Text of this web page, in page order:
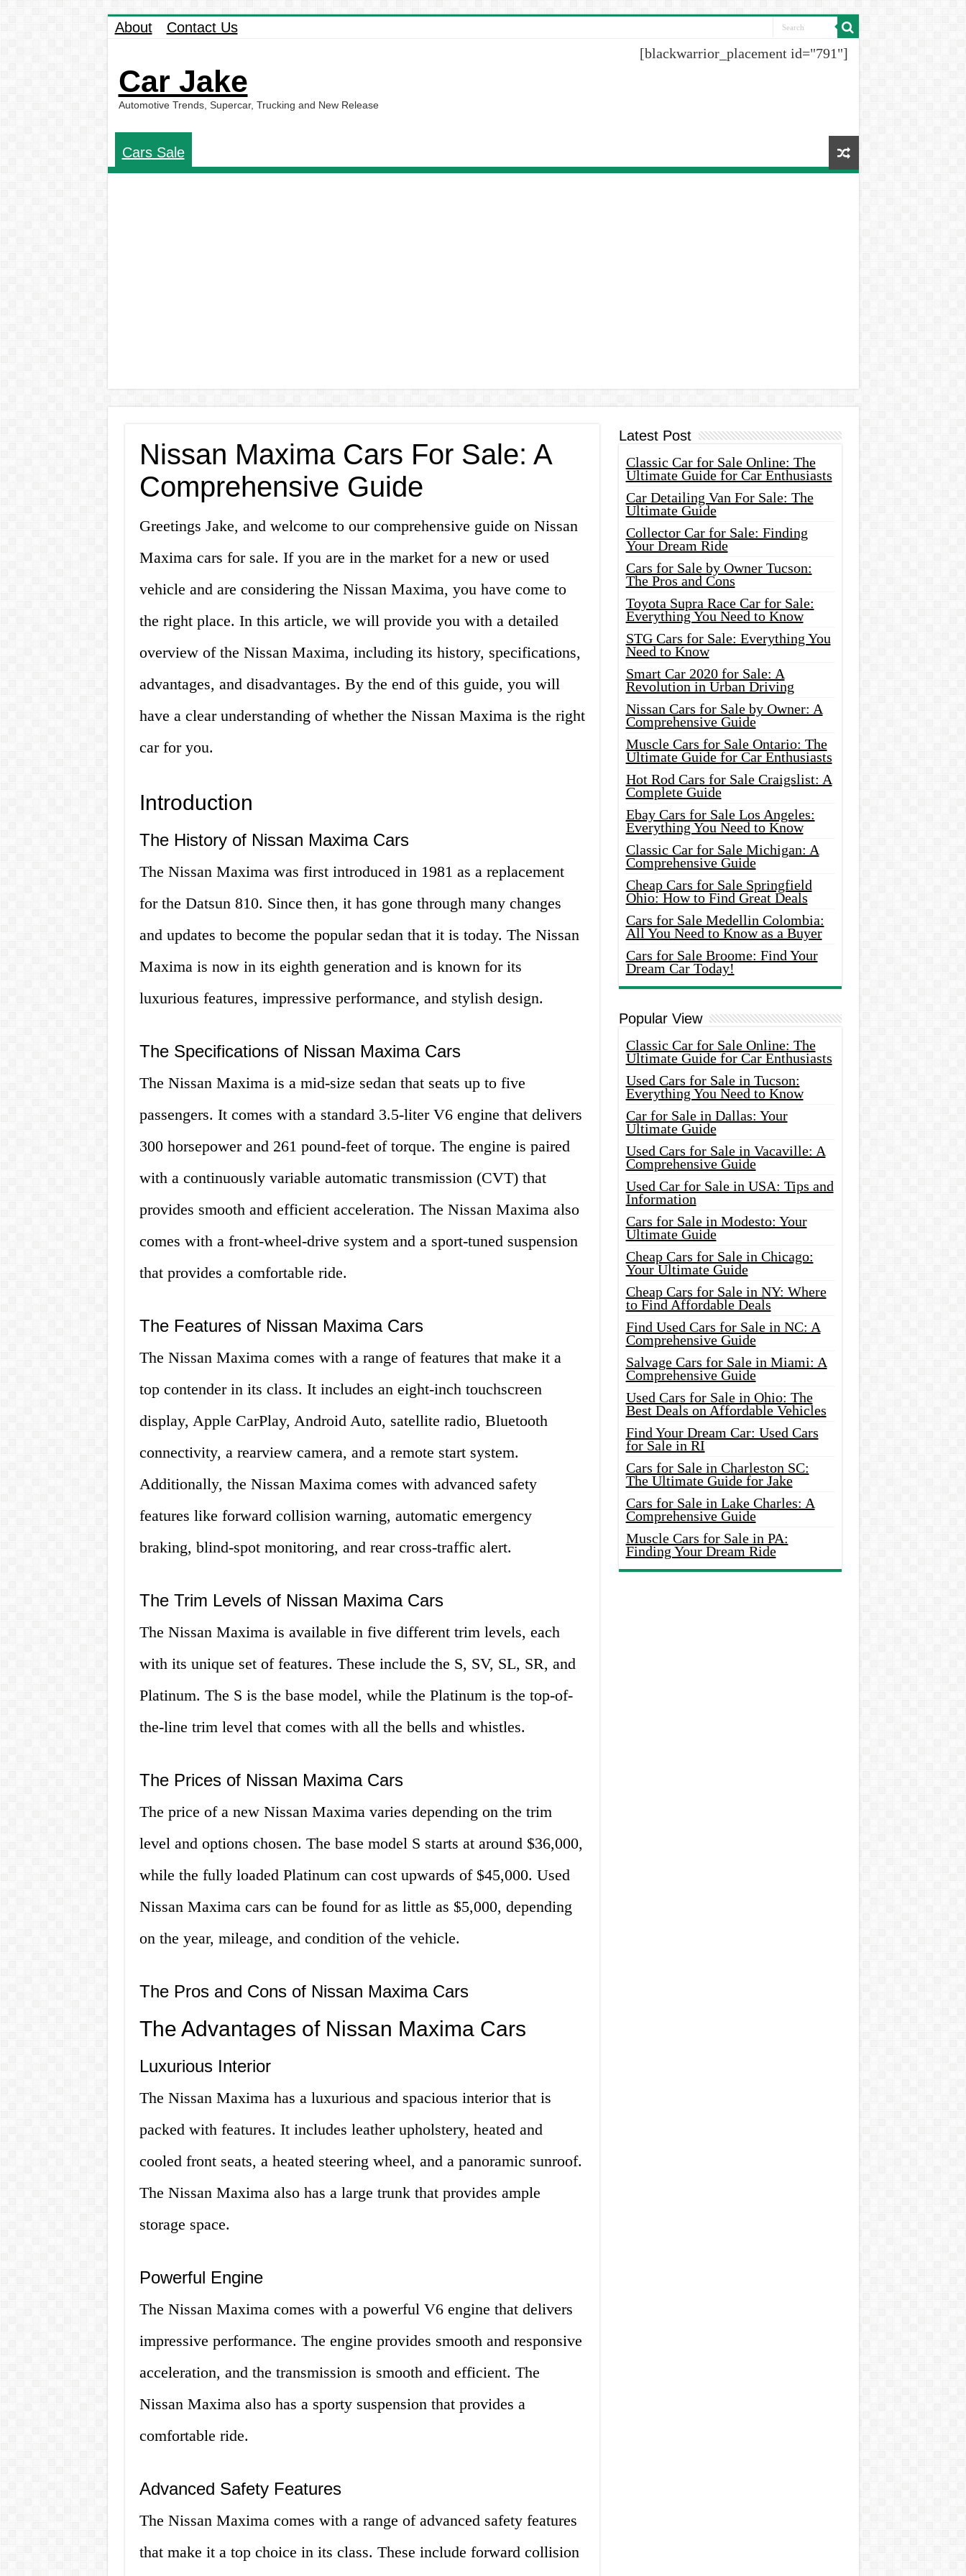
About Contact Us
Car Jake
Automotive Trends, Supercar, Trucking and New Release
[blackwarrior_placement id="791"]
Cars Sale
Nissan Maxima Cars For Sale: A
Comprehensive Guide
Greetings Jake, and welcome to our comprehensive guide on Nissan
Maxima cars for sale. If you are in the market for a new or used
vehicle and are considering the Nissan Maxima, you have come to
the right place. In this article, we will provide you with a detailed
overview of the Nissan Maxima, including its history, specifications,
advantages, and disadvantages. By the end of this guide, you will
have a clear understanding of whether the Nissan Maxima is the right
car for you.
Introduction
The History of Nissan Maxima Cars
The Nissan Maxima was first introduced in 1981 as a replacement
for the Datsun 810. Since then, it has gone through many changes
and updates to become the popular sedan that it is today. The Nissan
Maxima is now in its eighth generation and is known for its
luxurious features, impressive performance, and stylish design.
The Specifications of Nissan Maxima Cars
The Nissan Maxima is a mid-size sedan that seats up to five
passengers. It comes with a standard 3.5-liter V6 engine that delivers
300 horsepower and 261 pound-feet of torque. The engine is paired
with a continuously variable automatic transmission (CVT) that
provides smooth and efficient acceleration. The Nissan Maxima also
comes with a front-wheel-drive system and a sport-tuned suspension
that provides a comfortable ride.
The Features of Nissan Maxima Cars
The Nissan Maxima comes with a range of features that make it a
top contender in its class. It includes an eight-inch touchscreen
display, Apple CarPlay, Android Auto, satellite radio, Bluetooth
connectivity, a rearview camera, and a remote start system.
Additionally, the Nissan Maxima comes with advanced safety
features like forward collision warning, automatic emergency
braking, blind-spot monitoring, and rear cross-traffic alert.
The Trim Levels of Nissan Maxima Cars
The Nissan Maxima is available in five different trim levels, each
with its unique set of features. These include the S, SV, SL, SR, and
Platinum. The S is the base model, while the Platinum is the top-of-
the-line trim level that comes with all the bells and whistles.
The Prices of Nissan Maxima Cars
The price of a new Nissan Maxima varies depending on the trim
level and options chosen. The base model S starts at around $36,000,
while the fully loaded Platinum can cost upwards of $45,000. Used
Nissan Maxima cars can be found for as little as $5,000, depending
on the year, mileage, and condition of the vehicle.
The Pros and Cons of Nissan Maxima Cars
The Advantages of Nissan Maxima Cars
Luxurious Interior
The Nissan Maxima has a luxurious and spacious interior that is
packed with features. It includes leather upholstery, heated and
cooled front seats, a heated steering wheel, and a panoramic sunroof.
The Nissan Maxima also has a large trunk that provides ample
storage space.
Powerful Engine
The Nissan Maxima comes with a powerful V6 engine that delivers
impressive performance. The engine provides smooth and responsive
acceleration, and the transmission is smooth and efficient. The
Nissan Maxima also has a sporty suspension that provides a
comfortable ride.
Advanced Safety Features
The Nissan Maxima comes with a range of advanced safety features
that make it a top choice in its class. These include forward collision
Latest Post
Classic Car for Sale Online: The
Ultimate Guide for Car Enthusiasts
Car Detailing Van For Sale: The
Ultimate Guide
Collector Car for Sale: Finding
Your Dream Ride
Cars for Sale by Owner Tucson:
The Pros and Cons
Toyota Supra Race Car for Sale:
Everything You Need to Know
STG Cars for Sale: Everything You
Need to Know
Smart Car 2020 for Sale: A
Revolution in Urban Driving
Nissan Cars for Sale by Owner: A
Comprehensive Guide
Muscle Cars for Sale Ontario: The
Ultimate Guide for Car Enthusiasts
Hot Rod Cars for Sale Craigslist: A
Complete Guide
Ebay Cars for Sale Los Angeles:
Everything You Need to Know
Classic Car for Sale Michigan: A
Comprehensive Guide
Cheap Cars for Sale Springfield
Ohio: How to Find Great Deals
Cars for Sale Medellin Colombia:
All You Need to Know as a Buyer
Cars for Sale Broome: Find Your
Dream Car Today!
Popular View
Classic Car for Sale Online: The
Ultimate Guide for Car Enthusiasts
Used Cars for Sale in Tucson:
Everything You Need to Know
Car for Sale in Dallas: Your
Ultimate Guide
Used Cars for Sale in Vacaville: A
Comprehensive Guide
Used Car for Sale in USA: Tips and
Information
Cars for Sale in Modesto: Your
Ultimate Guide
Cheap Cars for Sale in Chicago:
Your Ultimate Guide
Cheap Cars for Sale in NY: Where
to Find Affordable Deals
Find Used Cars for Sale in NC: A
Comprehensive Guide
Salvage Cars for Sale in Miami: A
Comprehensive Guide
Used Cars for Sale in Ohio: The
Best Deals on Affordable Vehicles
Find Your Dream Car: Used Cars
for Sale in RI
Cars for Sale in Charleston SC:
The Ultimate Guide for Jake
Cars for Sale in Lake Charles: A
Comprehensive Guide
Muscle Cars for Sale in PA:
Finding Your Dream Ride